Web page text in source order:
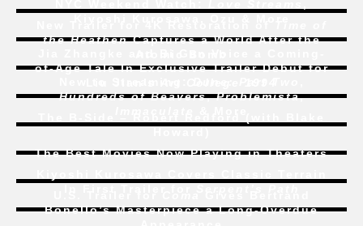
the HeathenCaptures a World After the
of-Age Tale In Exclusive Trailer Debut for
Hundreds of Beavers,Problemista,
The Best Movies Now Playing in Theaters
Bonello’s Masterpiece a Long-Overdue